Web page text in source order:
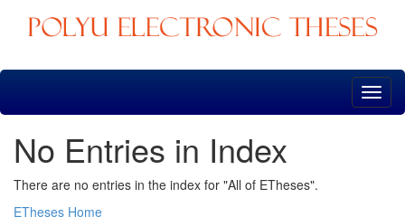
Skip
No Entries in Index
There are no entries in the index for "All of ETheses".
ETheses Home